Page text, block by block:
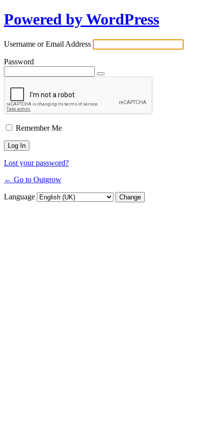
Powered by WordPress
Username or Email Address
Password
Remember Me
Lost your password?
← Go to Outgrow
Language